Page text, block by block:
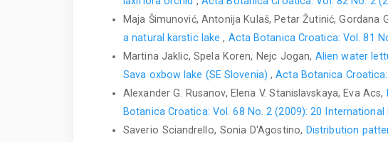
Maja Šimunović, Antonija Kulaš, Petar Žutinić, Gordana
a natural karstic lake, Acta Botanica Croatica: Vol. 81
Martina Jaklic, Spela Koren, Nejc Jogan, Alien water
Sava oxbow lake (SE Slovenia),Acta Botanica
Alexander G. Rusanov, Elena V. Stanislavskaya, Eva Acs,
Botanica Croatica: Vol. 68 No. 2 (2009): 20
Saverio Sciandrello, Sonia D'Agostino, Distribution